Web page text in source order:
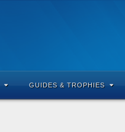
GUIDES & TROPHIES